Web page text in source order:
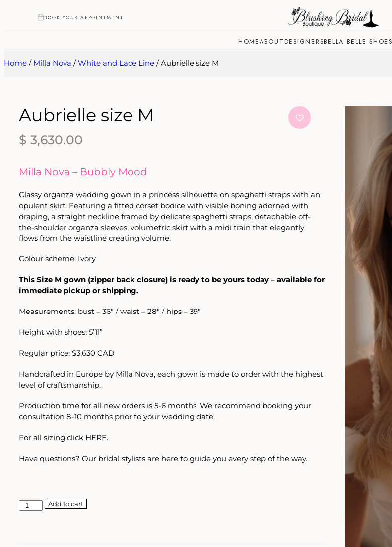
BOOK YOUR APPOINTMENT
HOMEABOUT DESIGNERSBELLA BELLE SHOES
Home / Milla Nova /White and Lace Line / Aubrielle size M
Aubrielle size M
$ 3,630.00
Milla Nova – Bubbly Mood
Classy organza wedding gown in a princess silhouette on spaghetti straps with an
opulent skirt. Featuring a fitted corset bodice with visible boning adorned with
draping, a straight neckline framed by delicate spaghetti straps, detachable off-
the-shoulder organza sleeves, volumetric skirt with a midi train that elegantly
flows from the waistline creating volume.
Colour scheme: Ivory
This Size M gown (zipper back closure) is ready to be yours today – available for
immediate pickup or shipping.
Measurements: bust – 36″ / waist – 28″ / hips – 39″
Height with shoes: 5’11”
Regular price: $3,630 CAD
Handcrafted in Europe by Milla Nova, each gown is made to order with the highest
level of craftsmanship.
Production time for all new orders is 5-6 months. We recommend booking your
consultation 8-10 months prior to your wedding date.
For all sizing click HERE.
Have questions? Our bridal stylists are here to guide you every step of the way.
Add to cart